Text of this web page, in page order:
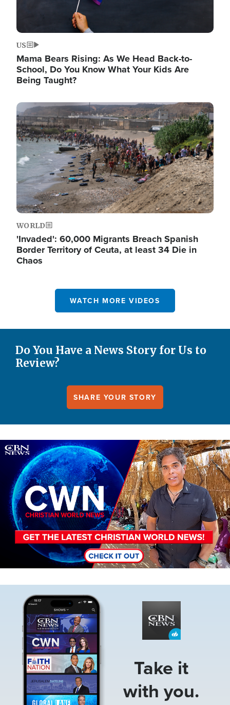
US
Mama Bears Rising: As We Head Back-to-
School, Do You Know What Your Kids Are
Being Taught?
Image
WORLD
'Invaded': 60,000 Migrants Breach Spanish
Border Territory of Ceuta, at least 34 Die in
Chaos
WATCH MORE VIDEOS
Do You Have a News Story for Us to
Review?
SHARE YOUR STORY
Image
Take it
with you.